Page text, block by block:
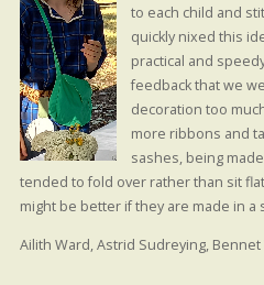
to each child and
quickly nixed this
practical and
feedback that we
decoration too
more ribbons and
sashes, being
tended to fold over rather than sit
might be better if they are made in a
Ailith Ward, Astrid Sudreying,